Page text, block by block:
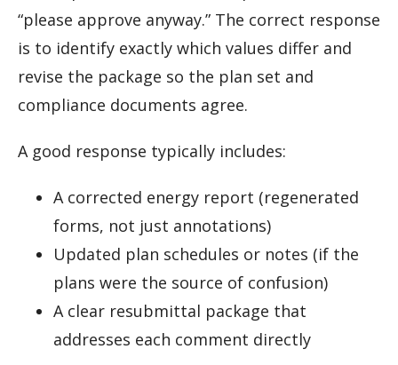
“please approve anyway.” The correct response
is to identify exactly which values differ and
revise the package so the plan set and
compliance documents agree.
A good response typically includes:
A corrected energy report (regenerated
forms, not just annotations)
Updated plan schedules or notes (if the
plans were the source of confusion)
A clear resubmittal package that
addresses each comment directly